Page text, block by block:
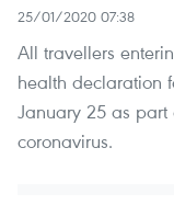
25/01/2020 07:38
All travellers
health declaration
January 25 as part
coronavirus.